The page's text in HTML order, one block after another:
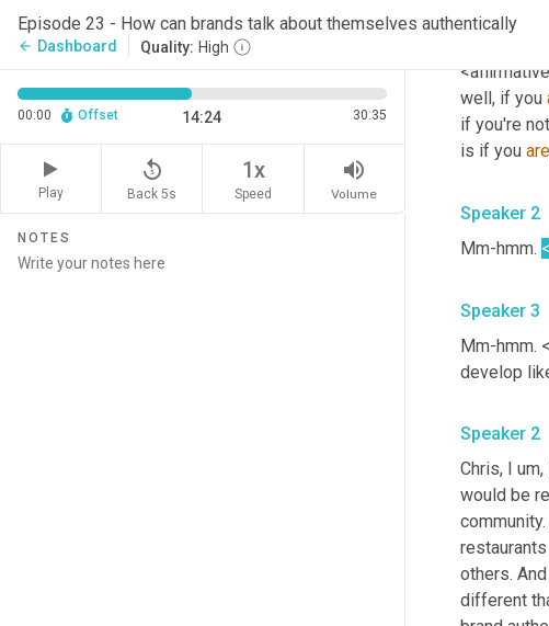
Episode 23 - How can brands talk about themselves authentically
arrow_back Dashboard Quality: High
00:00 Offset 14:24 30:35
Play
replay_5
Back 5s
1x
Speed
volume_up
Volume
NOTES
Speaker 1
well, if you
if you're
is if you are
Speaker 2
Mm-hmm.
Speaker 3
Mm-hmm.
develop
Speaker 2
Chris, I um,
would be
others.
different